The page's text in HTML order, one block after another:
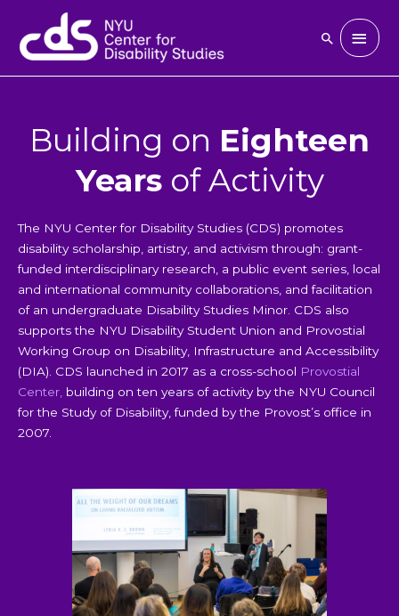
content
Main
Search
Building on Eighteen
Yearsof Activity
The NYU Center for Disability Studies (CDS) promotes
disability scholarship, artistry, and activism through: grant-
funded interdisciplinary research, a public event series, local
and international community collaborations, and facilitation
of an undergraduate Disability Studies Minor. CDS also
supports the NYU Disability Student Union and Provostial
Working Group on Disability, Infrastructure and Accessibility
(DIA). CDS launched in 2017 as a cross-school Provostial
Center building on ten years of activity by the NYU Council
for the Study of Disability, funded by the Provost’s office in
2007.